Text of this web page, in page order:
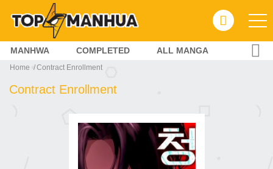
MANHWA COMPLETED ALL MANGA
Home Contract Enrollment
Contract Enrollment